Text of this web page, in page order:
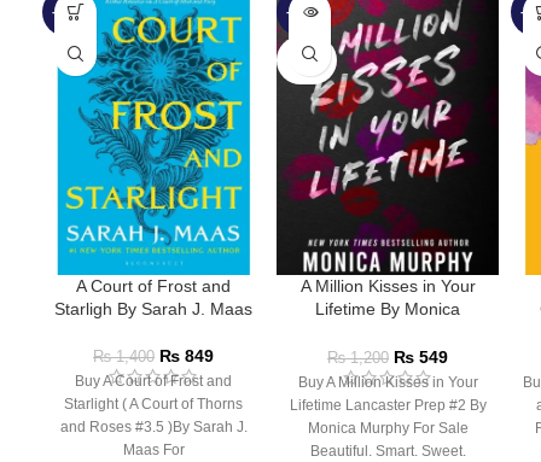
-39%
A Court of Frost and
Starligh By Sarah J. Maas
₨1,400 ₨ 849
Buy A Court of Frost and
Starlight ( A Court of Thorns
and Roses #3.5 )By Sarah J.
Maas For
-54%
SOLD
A Million Kisses in Your
Lifetime By Monica
₨1,200 ₨ 549
Buy A Million Kisses in Your
Lifetime Lancaster Prep #2 By
Monica Murphy For Sale
Beautiful. Smart. Sweet.
-